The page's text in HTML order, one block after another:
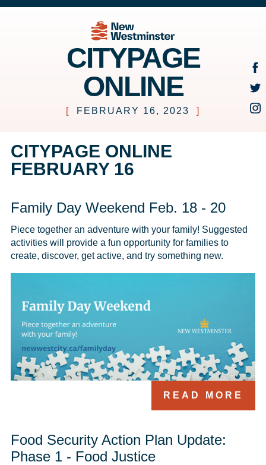
CITYPAGE
ONLINE
[ FEBRUARY 16, 2023 ]
CITYPAGE ONLINE
FEBRUARY 16
Family Day Weekend Feb. 18 - 20
Piece together an adventure with your family! Suggested
activities will provide a fun opportunity for families to
create, discover, get active, and try something new.
READ MORE
Food Security Action Plan Update:
Phase 1 - Food Justice